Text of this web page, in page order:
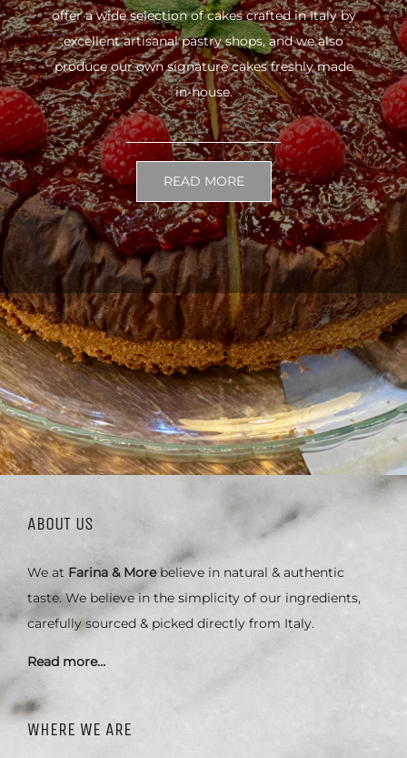
offer a wide selection of cakes crafted in Italy by
excellent artisanal pastry shops, and we also
produce our own signature cakes freshly made
in-house.
READ MORE
ABOUT US
We at Farina & Morebelieve in natural & authentic
taste. We believe in the simplicity of our ingredients,
carefully sourced & picked directly from Italy.
Read more…
WHERE WE ARE